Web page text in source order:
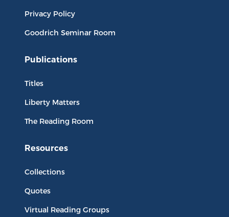
Privacy Policy
Goodrich Seminar Room
Publications
Titles
Liberty Matters
The Reading Room
Resources
Collections
Quotes
Virtual Reading Groups